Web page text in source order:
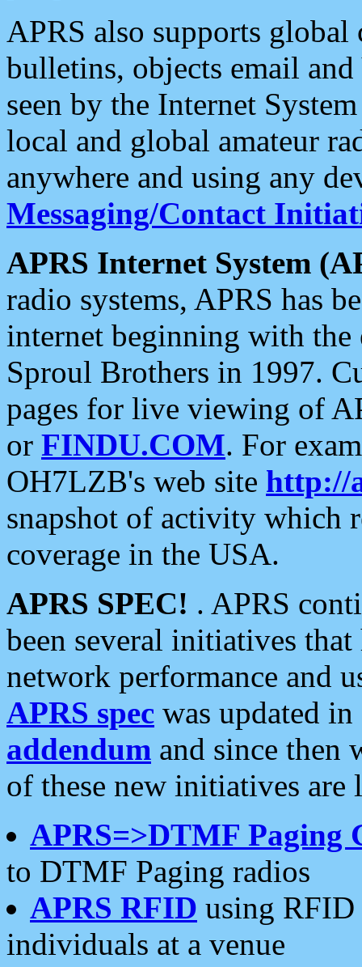
APRS also supports
bulletins, objects email and
seen by the Internet
local and global amateur
anywhere and using any
Messaging/Contact
APRS Internet System
radio systems, APRS has
internet beginning with the
Sproul Brothers in 1997.
pages for live viewing of
or FINDU.COM. For
OH7LZB's web site http://
snapshot of activity which
coverage in the USA.
APRS SPEC! . APRS
been several initiatives
network performance and
APRS spec was updated
addendum and since then
of these new initiatives are
APRS=>DTMF Paging
to DTMF Paging radios
APRS RFID using RFID
individuals at a venue